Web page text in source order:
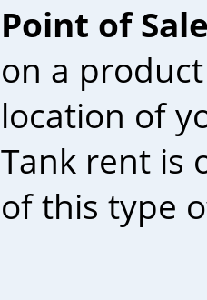
Point of
on a
location of
Tank rent is
of this type